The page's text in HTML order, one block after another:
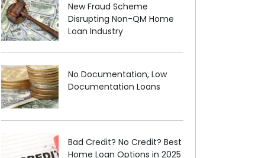
New Fraud Scheme
Disrupting Non-QM Home
Loan Industry
No Documentation, Low
Documentation Loans
Bad Credit? No Credit? Best
Home Loan Options in 2025